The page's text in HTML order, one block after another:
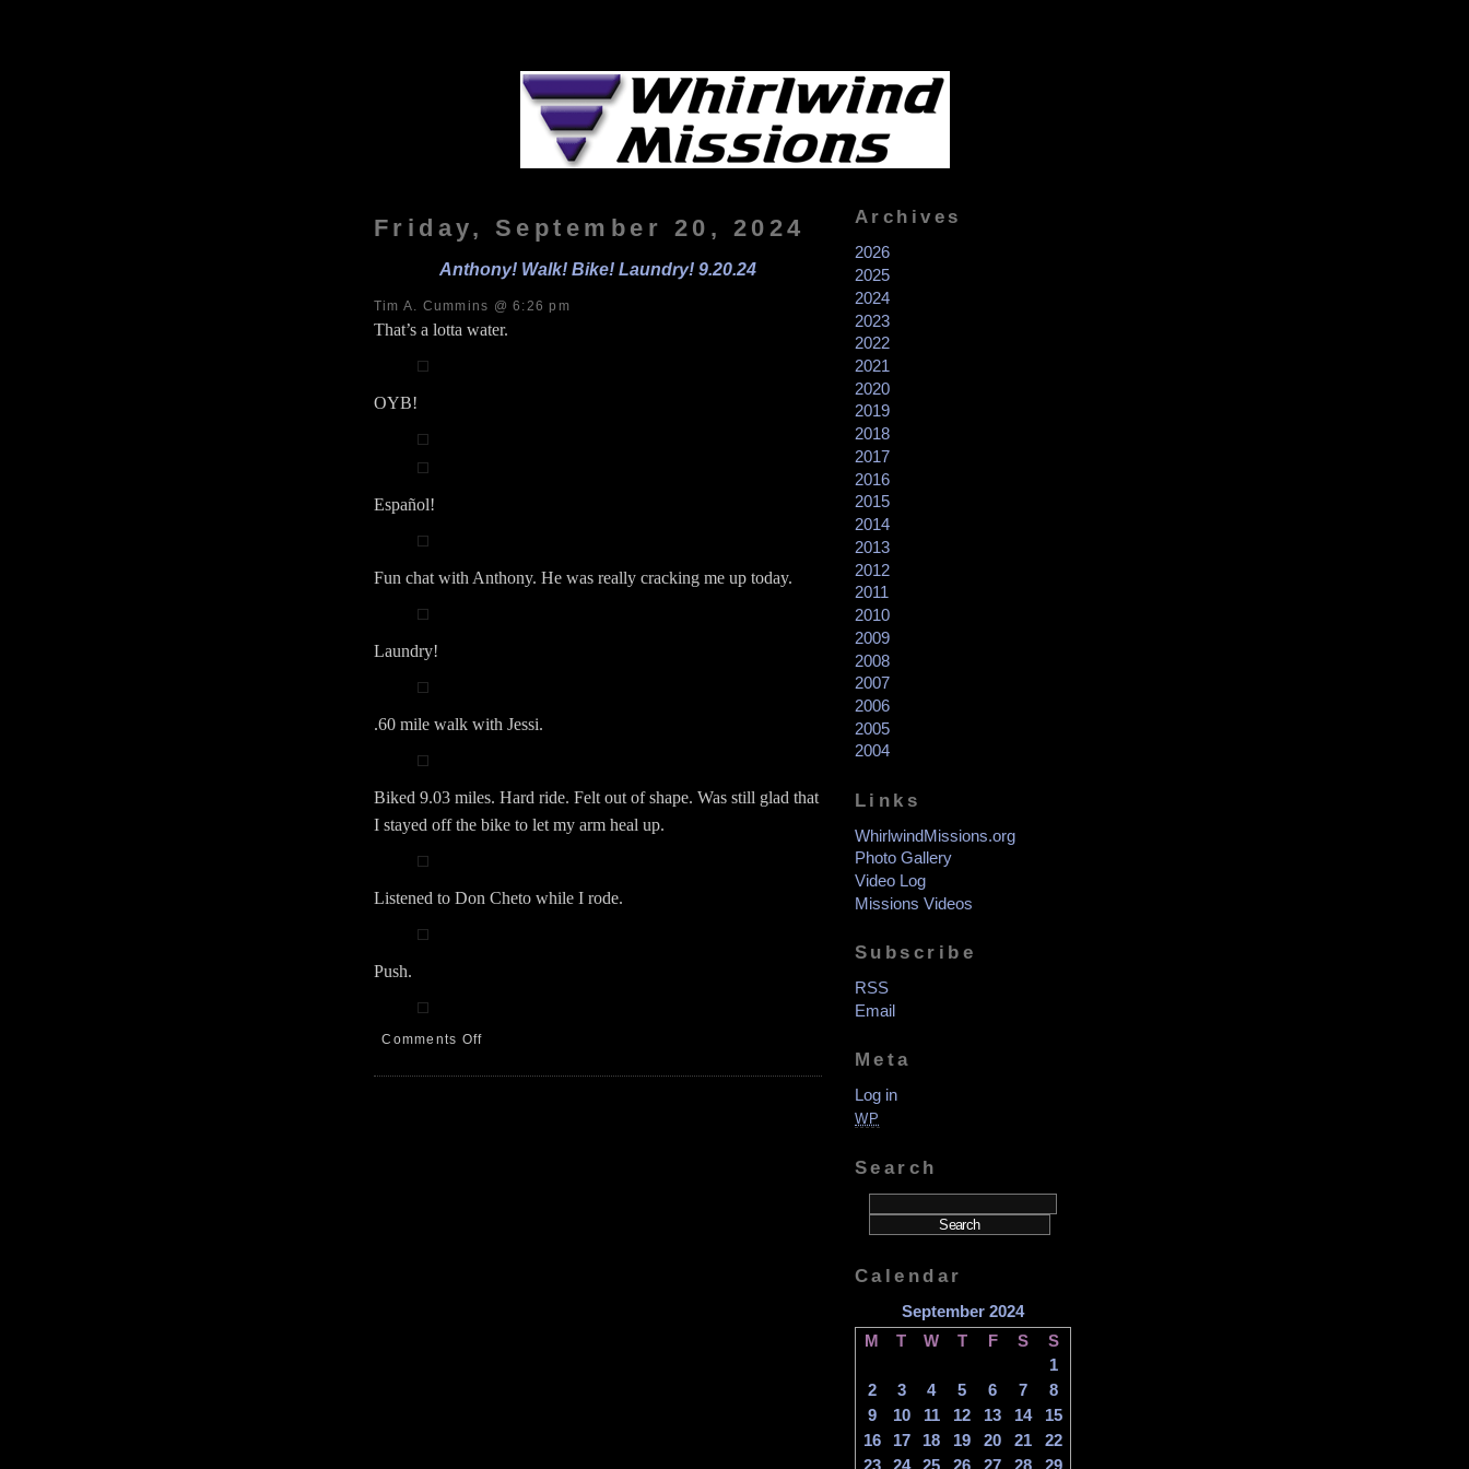
Friday, September 20, 2024
Anthony! Walk! Bike! Laundry! 9.20.24
Tim A. Cummins @ 6:26 pm
That’s a lotta water.
OYB!
Español!
Fun chat with Anthony. He was really cracking me up today.
Laundry!
.60 mile walk with Jessi.
Biked 9.03 miles. Hard ride. Felt out of shape. Was still glad that
I stayed off the bike to let my arm heal up.
Listened to Don Cheto while I rode.
Push.
Comments Offon
Walk!
Archives
2026
2025
2024
2023
2022
2021
2020
2019
2018
2017
2016
2015
2014
2013
2012
2011
2010
2009
2008
2007
2006
2005
2004
Links
WhirlwindMissions.org
Photo Gallery
Video Log
Missions Videos
Subscribe
RSS
Email
Meta
Log in
WP
Search
Calendar
September 2024
M
T W T F S
S
1
2
3 4 5 6 7
8
9
10 11 12 13 14
15
16
17 18 19 20 21
22
23
24 25 26 27 28 29